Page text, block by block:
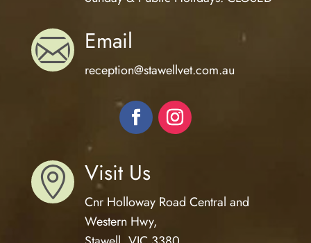
 Email
reception@stawellvet.com.au
 Visit Us
Cnr Holloway Road Central and
Western Hwy,